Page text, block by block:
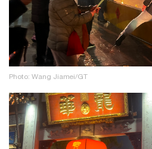
Photo: Wang Jiamei/GT